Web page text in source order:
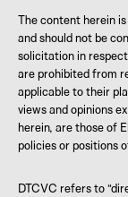
The content herein
and should not be
solicitation in
are prohibited from
applicable to their
views and opinions
herein, are those of
policies or positions
DTCVC refers to